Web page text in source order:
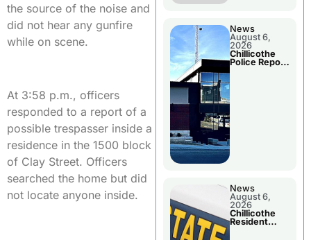
the source of the noise and
did not hear any gunfire
while on scene.
At 3:58 p.m., officers
responded to a report of a
possible trespasser inside a
residence in the 1500 block
of Clay Street. Officers
searched the home but did
not locate anyone inside.
News
August 6,
2026
Chillicothe
Police Report
News
August 6,
2026
Chillicothe
Resident